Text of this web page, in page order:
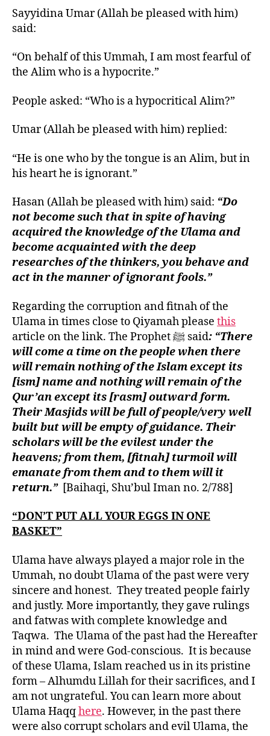
Sayyidina Umar (Allah be pleased with him)
said:
“On behalf of this Ummah, I am most fearful of
the Alim who is a hypocrite.”
People asked: “Who is a hypocritical Alim?”
Umar (Allah be pleased with him) replied:
“He is one who by the tongue is an Alim, but in
his heart he is ignorant.”
Hasan (Allah be pleased with him) said: “Do
not become such that in spite of having
acquired the knowledge of the Ulama and
become acquainted with the deep
researches of the thinkers, you behave and
act in the manner of ignorant fools.”
Regarding the corruption and fitnah of the
Ulama in times close to Qiyamah please this
article on the link. The Prophet ﷺ said: “There
will come a time on the people when there
will remain nothing of the Islam except its
[ism] name and nothing will remain of the
Qur’an except its [rasm] outward form.
Their Masjids will be full of people/very well
built but will be empty of guidance. Their
scholars will be the evilest under the
heavens; from them, [fitnah] turmoil will
emanate from them and to them will it
return.” [Baihaqi, Shu’bul Iman no. 2/788]
“DON’T PUT ALL YOUR EGGS IN ONE
BASKET”
Ulama have always played a major role in the
Ummah, no doubt Ulama of the past were very
sincere and honest. They treated people fairly
and justly. More importantly, they gave rulings
and fatwas with complete knowledge and
Taqwa. The Ulama of the past had the Hereafter
in mind and were God-conscious. It is because
of these Ulama, Islam reached us in its pristine
form – Alhumdu Lillah for their sacrifices, and I
am not ungrateful. You can learn more about
Ulama Haqqhere. However, in the past there
were also corrupt scholars and evil Ulama, the